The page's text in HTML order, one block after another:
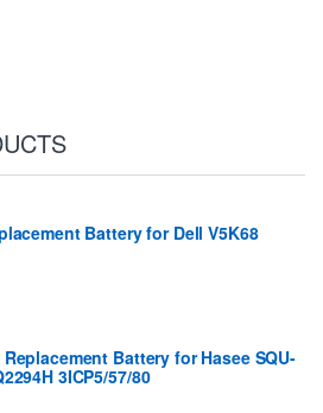
Battery for Dell V5K68
Replacement Battery for Hasee SQU-
3ICP5/57/80